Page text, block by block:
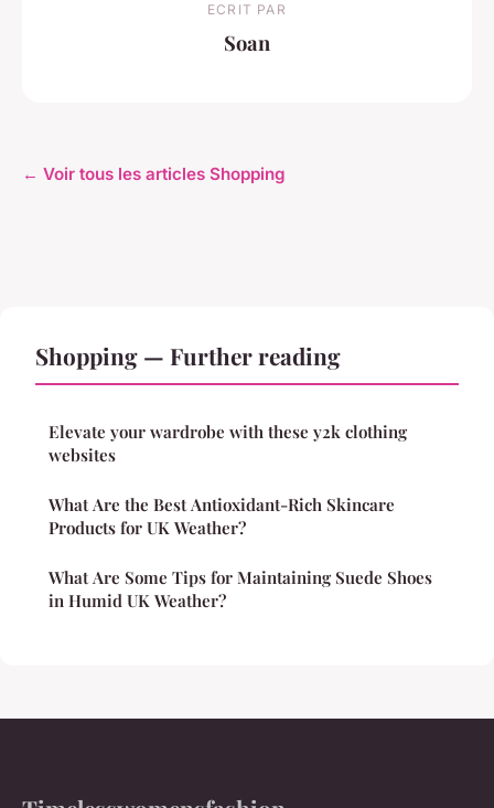
ECRIT PAR
Soan
← Voir tous les articles Shopping
Shopping — Further reading
Elevate your wardrobe with these y2k clothing
websites
What Are the Best Antioxidant-Rich Skincare
Products for UK Weather?
What Are Some Tips for Maintaining Suede Shoes
in Humid UK Weather?